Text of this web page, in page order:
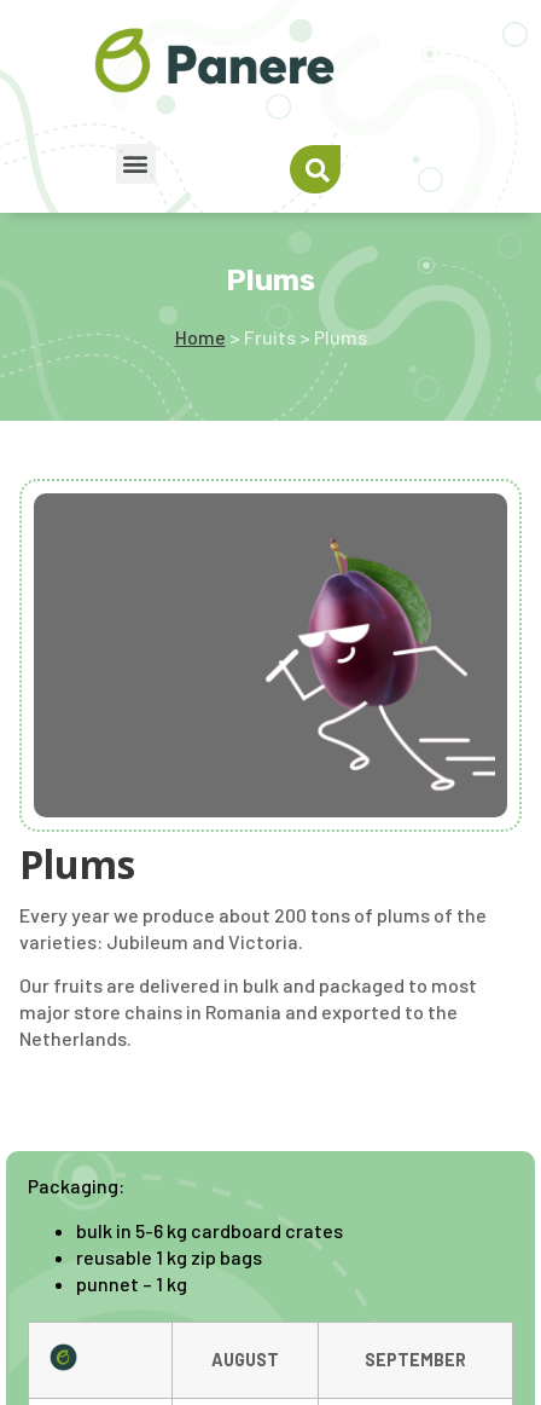
Plums
Home > Fruits > Plums
Plums
Every year we produce about 200 tons of plums of the
varieties: Jubileum and Victoria.
Our fruits are delivered in bulk and packaged to most
major store chains in Romania and exported to the
Netherlands.
Packaging:
bulk in 5-6 kg cardboard crates
reusable 1 kg zip bags
punnet – 1 kg
AUGUST SEPTEMBER